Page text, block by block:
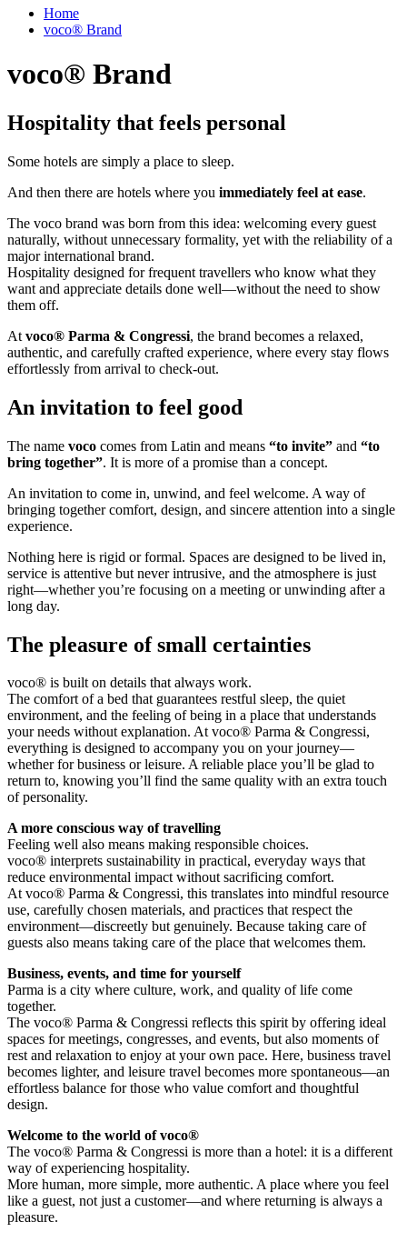
Home
voco® Brand
voco® Brand
Hospitality that feels personal
Some hotels are simply a place to sleep.
And then there are hotels where you immediately feel at ease.
The voco brand was born from this idea: welcoming every guest
naturally, without unnecessary formality, yet with the reliability of a
major international brand.
Hospitality designed for frequent travellers who know what they
want and appreciate details done well—without the need to show
them off.
At voco® Parma & Congressi, the brand becomes a relaxed,
authentic, and carefully crafted experience, where every stay flows
effortlessly from arrival to check‑out.
An invitation to feel good
The name voco comes from Latin and means “to invite” and “to
bring together”. It is more of a promise than a concept.
An invitation to come in, unwind, and feel welcome. A way of
bringing together comfort, design, and sincere attention into a single
experience.
Nothing here is rigid or formal. Spaces are designed to be lived in,
service is attentive but never intrusive, and the atmosphere is just
right—whether you’re focusing on a meeting or unwinding after a
long day.
The pleasure of small certainties
voco® is built on details that always work.
The comfort of a bed that guarantees restful sleep, the quiet
environment, and the feeling of being in a place that understands
your needs without explanation. At voco® Parma & Congressi,
everything is designed to accompany you on your journey—
whether for business or leisure. A reliable place you’ll be glad to
return to, knowing you’ll find the same quality with an extra touch
of personality.
A more conscious way of travelling
Feeling well also means making responsible choices.
voco® interprets sustainability in practical, everyday ways that
reduce environmental impact without sacrificing comfort.
At voco® Parma & Congressi, this translates into mindful resource
use, carefully chosen materials, and practices that respect the
environment—discreetly but genuinely. Because taking care of
guests also means taking care of the place that welcomes them.
Business, events, and time for yourself
Parma is a city where culture, work, and quality of life come
together.
The voco® Parma & Congressi reflects this spirit by offering ideal
spaces for meetings, congresses, and events, but also moments of
rest and relaxation to enjoy at your own pace. Here, business travel
becomes lighter, and leisure travel becomes more spontaneous—an
effortless balance for those who value comfort and thoughtful
design.
Welcome to the world of voco®
The voco® Parma & Congressi is more than a hotel: it is a different
way of experiencing hospitality.
More human, more simple, more authentic. A place where you feel
like a guest, not just a customer—and where returning is always a
pleasure.